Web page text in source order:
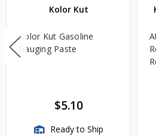
Kolor Kut
Kolor Kut Gasoline
Gauging Paste
$5.10
Ready to Ship